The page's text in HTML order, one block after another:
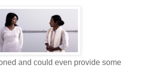
and could even provide some